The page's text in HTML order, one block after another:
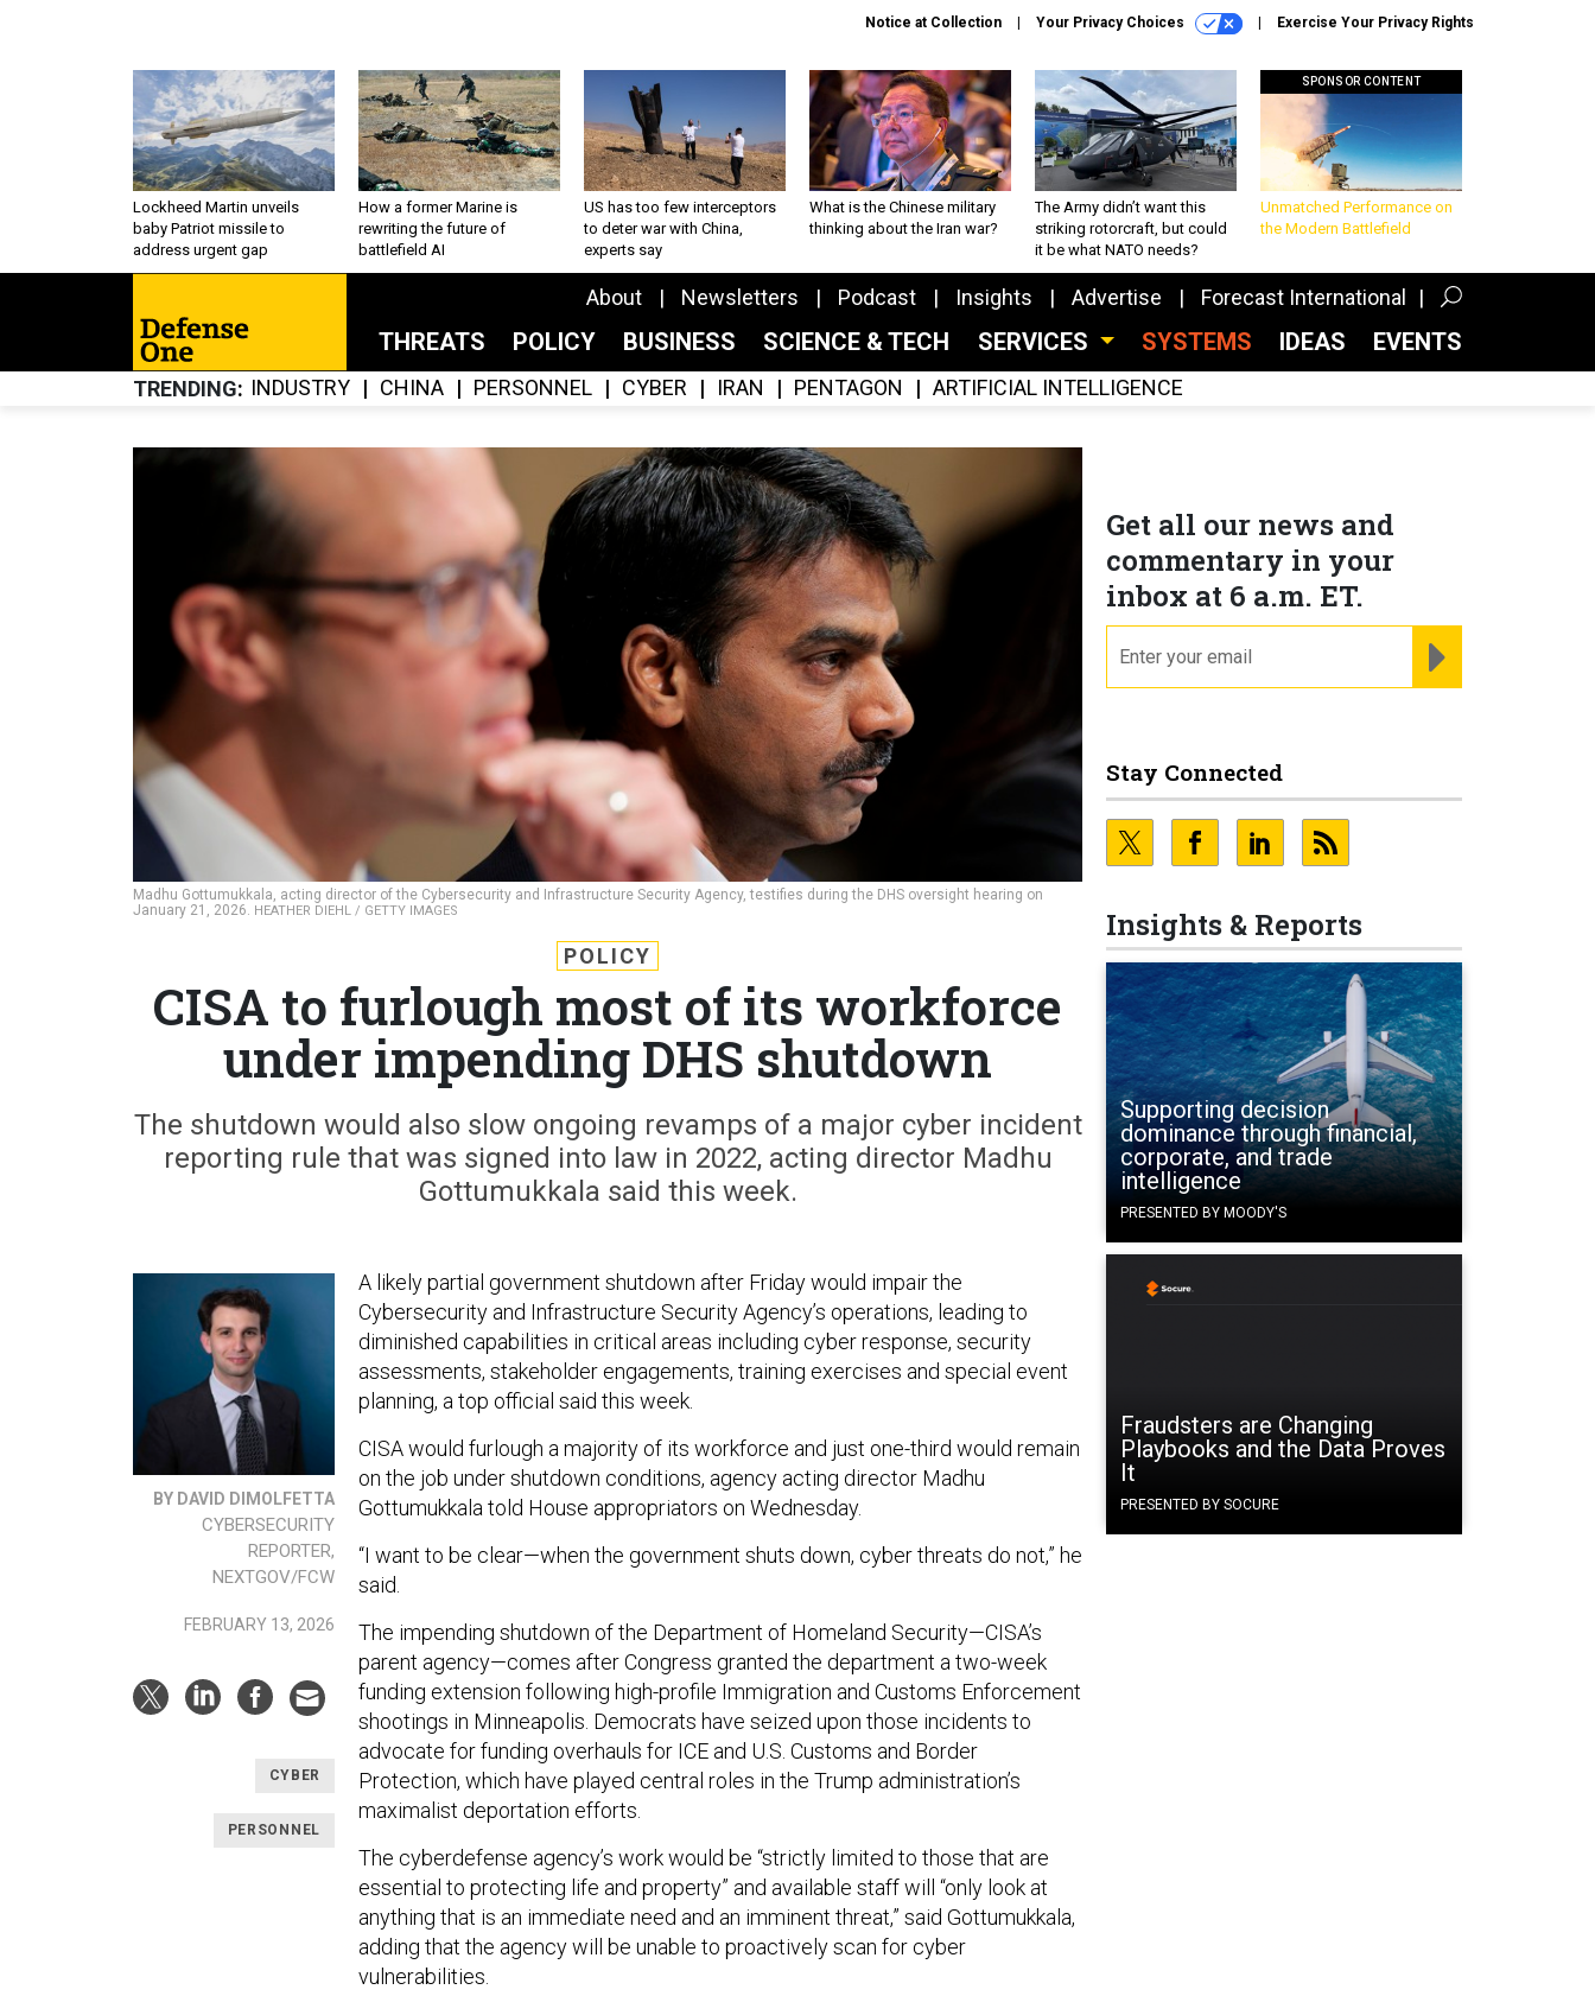
Notice at Collection Your Privacy Choices Exercise Your Privacy Rights
Lockheed Martin unveils
baby Patriot missile to
address urgent gap
How a former Marine is
rewriting the future of
battlefield AI
US has too few interceptors
to deter war with China,
experts say
What is the Chinese military
thinking about the Iran war?
The Army didn’t want this
striking rotorcraft, but could
it be what NATO needs?
SPONSOR CONTENT
Unmatched Performance on
the Modern Battlefield
About Newsletters Podcast Insights Advertise Forecast International
THREATS POLICY BUSINESS SCIENCE & TECH SERVICES SYSTEMS IDEAS EVENTS
TRENDING INDUSTRY CHINA PERSONNEL CYBER IRAN PENTAGON ARTIFICIAL INTELLIGENCE
Madhu Gottumukkala, acting director of the Cybersecurity and Infrastructure Security Agency, testifies during the DHS oversight hearing on
January 21, 2026. HEATHER DIEHL / GETTY IMAGES
Get all our news and
commentary in your
inbox at 6 a.m. ET.
Stay Connected
Insights & Reports
Supporting decision
dominance through financial,
corporate, and trade
intelligence
PRESENTED BY MOODY'S
Fraudsters are Changing
Playbooks and the Data Proves
It
PRESENTED BY SOCURE
POLICY
CISA to furlough most of its workforce
under impending DHS shutdown
The shutdown would also slow ongoing revamps of a major cyber incident
reporting rule that was signed into law in 2022, acting director Madhu
Gottumukkala said this week.
BY DAVID DIMOLFETTA
CYBERSECURITY
REPORTER,
NEXTGOV/FCW
FEBRUARY 13, 2026
CYBER
PERSONNEL
A likely partial government shutdown after Friday would impair the
Cybersecurity and Infrastructure Security Agency’s operations, leading to
diminished capabilities in critical areas including cyber response, security
assessments, stakeholder engagements, training exercises and special event
planning, a top official said this week.
CISA would furlough a majority of its workforce and just one-third would remain
on the job under shutdown conditions, agency acting director Madhu
Gottumukkala told House appropriators on Wednesday.
“I want to be clear—when the government shuts down, cyber threats do not,” he
said.
The impending shutdown of the Department of Homeland Security—CISA’s
parent agency—comes after Congress granted the department a two-week
funding extension following high-profile Immigration and Customs Enforcement
shootings in Minneapolis. Democrats have seized upon those incidents to
advocate for funding overhauls for ICE and U.S. Customs and Border
Protection, which have played central roles in the Trump administration’s
maximalist deportation efforts.
The cyberdefense agency’s work would be “strictly limited to those that are
essential to protecting life and property” and available staff will “only look at
anything that is an immediate need and an imminent threat,” said Gottumukkala,
adding that the agency will be unable to proactively scan for cyber
vulnerabilities.